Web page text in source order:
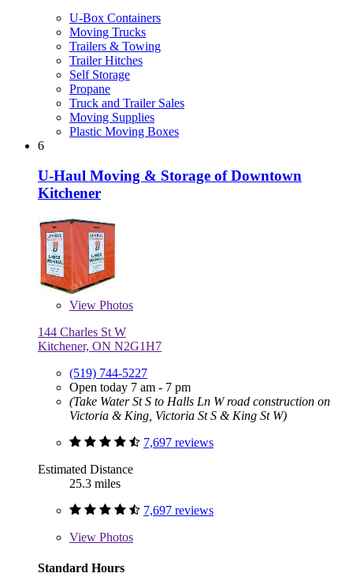
U-Box Containers
Moving Trucks
Trailers & Towing
Trailer Hitches
Self Storage
Propane
Truck and Trailer Sales
Moving Supplies
Plastic Moving Boxes
6
U-Haul Moving & Storage of Downtown
Kitchener
View Photos
144 Charles St W
Kitchener, ON N2G1H7
(519) 744-5227
Open today 7 am - 7 pm
(Take Water St S to Halls Ln W road construction on
Victoria & King, Victoria St S & King St W)
7,697 reviews
Estimated Distance
25.3 miles
7,697 reviews
View Photos
Standard Hours